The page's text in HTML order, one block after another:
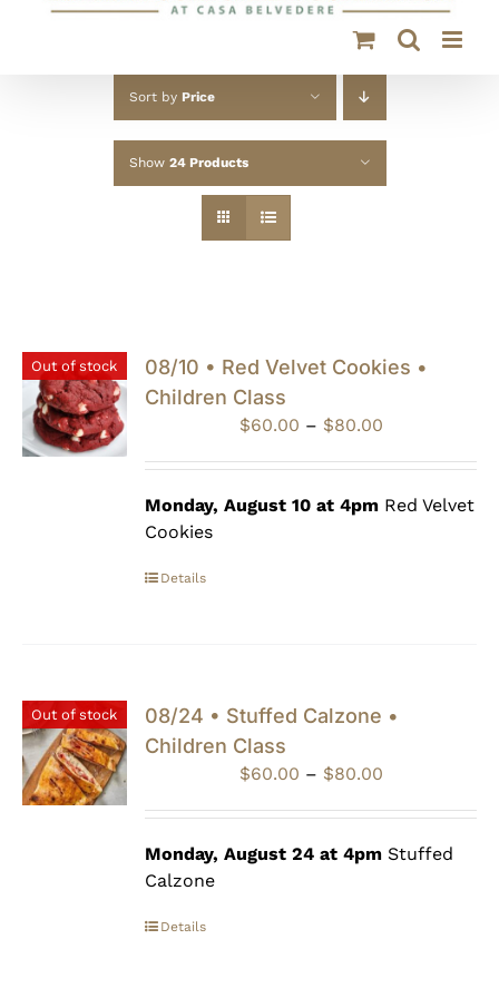
Sort by Price
Show 24 Products
Out of stock
08/10 • Red Velvet Cookies •
Children Class
$60.00 – $80.00Price
through
Monday, August 10 at 4pm Red Velvet
Cookies
Details
Out of stock
08/24 • Stuffed Calzone •
Children Class
$60.00 – $80.00Price
through
Monday, August 24 at 4pm Stuffed
Calzone
Details